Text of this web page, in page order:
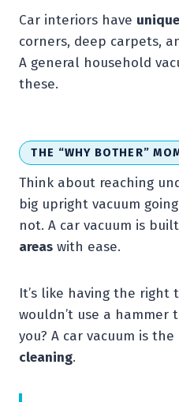
Car interiors have
corners, deep carpets,
A general household
these.
THE “WHY BOTHER”
Think about reaching
big upright vacuum
not. A car vacuum is
areas with ease.
It’s like having the right
wouldn’t use a hammer
you? A car vacuum is the
cleaning.